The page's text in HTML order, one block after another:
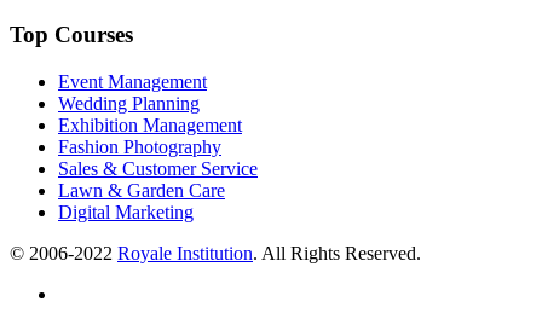
Top Courses
Event Management
Wedding Planning
Exhibition Management
Fashion Photography
Sales & Customer Service
Lawn & Garden Care
Digital Marketing
© 2006-2022 Royale Institution. All Rights Reserved.